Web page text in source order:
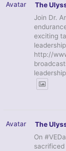
Avatar The
Join Dr.
exciting
http://
Avatar The
On
sacrificed